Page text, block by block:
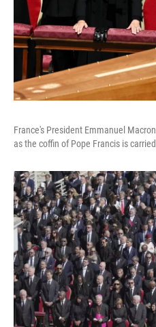
France's President Emmanuel
as the coffin of Pope Francis is